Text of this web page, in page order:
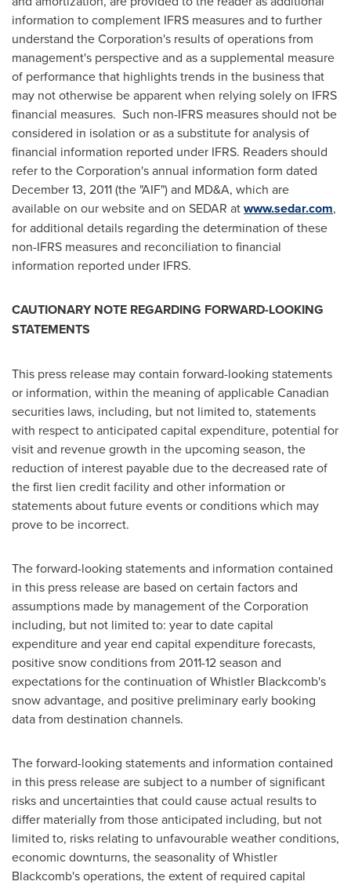
information to complement IFRS measures and to further
understand the Corporation's results of operations from
management's perspective and as a supplemental measure
of performance that highlights trends in the business that
may not otherwise be apparent when relying solely on IFRS
financial measures. Such non-IFRS measures should not be
considered in isolation or as a substitute for analysis of
financial information reported under IFRS. Readers should
refer to the Corporation's annual information form dated
December 13, 2011(the "AIF") and MD&A, which are
available on our website and on SEDAR atwww.sedar.com,
for additional details regarding the determination of these
non-IFRS measures and reconciliation to financial
information reported under IFRS.
CAUTIONARY NOTE REGARDING FORWARD-LOOKING
STATEMENTS
This press release may contain forward-looking statements
or information, within the meaning of applicable Canadian
securities laws, including, but not limited to, statements
with respect to anticipated capital expenditure, potential for
visit and revenue growth in the upcoming season, the
reduction of interest payable due to the decreased rate of
the first lien credit facility and other information or
statements about future events or conditions which may
prove to be incorrect.
The forward-looking statements and information contained
in this press release are based on certain factors and
assumptions made by management of the Corporation
including, but not limited to: year to date capital
expenditure and year end capital expenditure forecasts,
positive snow conditions from 2011-12 season and
expectations for the continuation of Whistler Blackcomb's
snow advantage, and positive preliminary early booking
data from destination channels.
The forward-looking statements and information contained
in this press release are subject to a number of significant
risks and uncertainties that could cause actual results to
differ materially from those anticipated including, but not
limited to, risks relating to unfavourable weather conditions,
economic downturns, the seasonality of Whistler
Blackcomb's operations, the extent of required capital